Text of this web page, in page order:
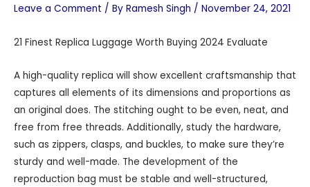
Leave a Comment / By Ramesh Singh / November 24, 2021
21 Finest Replica Luggage Worth Buying 2024 Evaluate
A high-quality replica will show excellent craftsmanship that
captures all elements of its dimensions and proportions as
an original does. The stitching ought to be even, neat, and
free from free threads. Additionally, study the hardware,
such as zippers, clasps, and buckles, to make sure they’re
sturdy and well-made. The development of the
reproduction bag must be stable and well-structured,